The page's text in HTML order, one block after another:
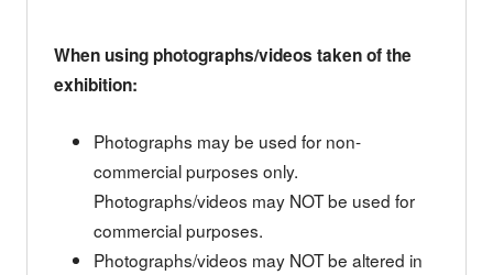
When using photographs/videos taken of the
exhibition:
Photographs may be used for non-
commercial purposes only.
Photographs/videos may NOT be used for
commercial purposes.
Photographs/videos may NOT be altered in